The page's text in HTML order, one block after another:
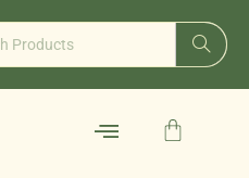
Cart